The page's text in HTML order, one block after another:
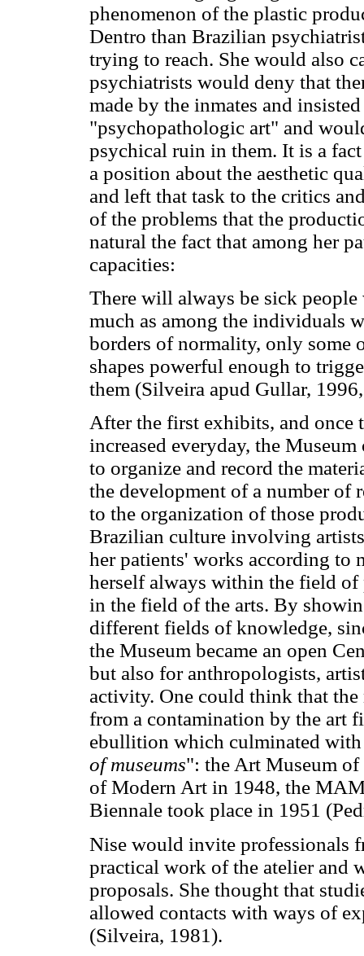
phenomenon of the plastic
Dentro than Brazilian
trying to reach. She would also
psychiatrists would deny that
made by the inmates and
"psychopathologic art" and
psychical ruin in them. It is a
a position about the aesthetic
and left that task to the critics
of the problems that the
natural the fact that among her
capacities:
There will always be sick people
much as among the individuals
borders of normality, only some
shapes powerful enough to
them (Silveira apud Gullar,
After the first exhibits, and
increased everyday, the
to organize and record the
the development of a number of
to the organization of those
Brazilian culture involving
her patients' works according to
herself always within the field
in the field of the arts. By
different fields of knowledge,
the Museum became an open
but also for anthropologists,
activity. One could think that the
from a contamination by the art
ebullition which culminated
of museums": the Art Museum of
of Modern Art in 1948, the
Biennale took place in 1951
Nise would invite professionals
practical work of the atelier and
proposals. She thought that
allowed contacts with ways of
(Silveira, 1981).